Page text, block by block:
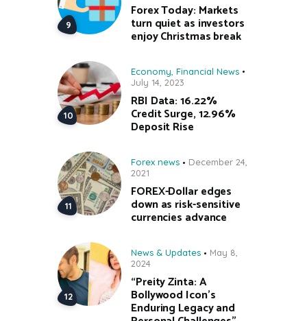
Forex Today: Markets
turn quiet as investors
enjoy Christmas break
Economy Financial News
July 14, 2023
RBI Data: 16.22%
Credit Surge, 12.96%
Deposit Rise
Forex news
December 24,
2021
FOREX-Dollar edges
down as risk-sensitive
currencies advance
News & Updates
May 8,
2024
“Preity Zinta: A
Bollywood Icon’s
Enduring Legacy and